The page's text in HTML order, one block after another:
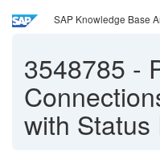
SAP Knowledge Base
3548785 -
with Status